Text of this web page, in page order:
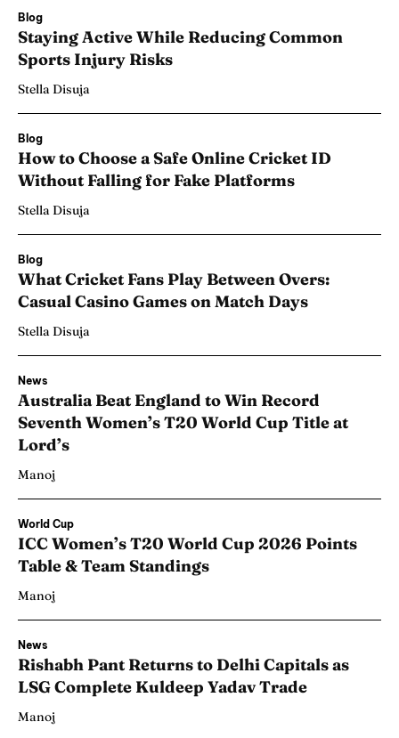
Blog
Staying Active While Reducing Common
Sports Injury Risks
Stella Disuja
Blog
How to Choose a Safe Online Cricket ID
Without Falling for Fake Platforms
Stella Disuja
Blog
What Cricket Fans Play Between Overs:
Casual Casino Games on Match Days
Stella Disuja
News
Australia Beat England to Win Record
Seventh Women’s T20 World Cup Title at
Lord’s
Manoj
World Cup
ICC Women’s T20 World Cup 2026 Points
Table & Team Standings
Manoj
News
Rishabh Pant Returns to Delhi Capitals as
LSG Complete Kuldeep Yadav Trade
Manoj